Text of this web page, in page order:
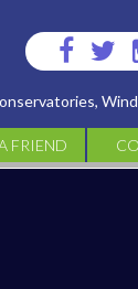
Visit
us
on
FRIEND